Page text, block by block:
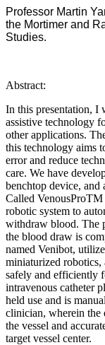
Professor Martin
the Mortimer and
Studies.
Abstract:
In this presentation, I
assistive technology
other applications.
this technology aims
error and reduce
care. We have
benchtop device, and
Called
robotic system to
withdraw blood. The
the blood draw is
named Venibot,
miniaturized robotics,
safely and efficiently
intravenous catheter
held use and is
clinician, wherein the
the vessel and
target vessel center.